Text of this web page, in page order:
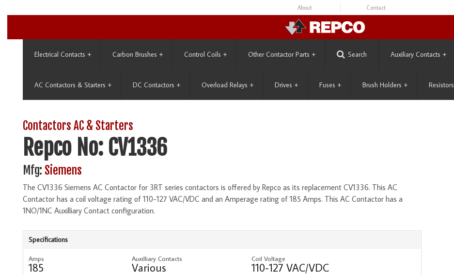
About Contact
Electrical Contacts + Carbon Brushes + Control Coils + Other Contactor Parts + Search Auxiliary Contacts +
AC Contactors & Starters + DC Contactors + Overload Relays + Drives + Fuses + Brush Holders + Resistors
Contactors AC & Starters
Repco No: CV1336
Mfg: Siemens
The CV1336 Siemens AC Contactor for 3RT series contactors is offered by Repco as its replacement CV1336. This AC
Contactor has a coil voltage rating of 110-127 VAC/VDC and an Amperage rating of 185 Amps. This AC Contactor has a
1NO/1NC Auxilliary Contact configuration.
Specifications
Amps
185
Auxilliary Contacts
Various
Coil Voltage
110-127 VAC/VDC